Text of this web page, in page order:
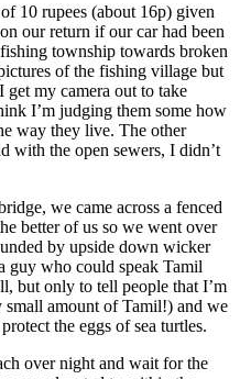
10 rupees (about 16p) given
our return if our car had been
township towards broken
of the fishing village but
my camera out to take
I’m judging them some how
way they live. The other
with the open sewers, I didn’t
we came across a fenced
better of us so we went over
by upside down wicker
guy who could speak Tamil
but only to tell people that I’m
amount of Tamil!) and we
the eggs of sea turtles.
over night and wait for the